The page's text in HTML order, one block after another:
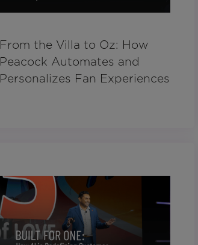
From the Villa to Oz: How
Peacock Automates and
Personalizes Fan Experiences